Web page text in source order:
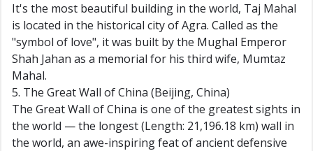
It's the most beautiful building in the world, Taj Mahal
is located in the historical city of Agra. Called as the
"symbol of love", it was built by the Mughal Emperor
Shah Jahan as a memorial for his third wife, Mumtaz
Mahal.
5. The Great Wall of China (Beijing, China)
The Great Wall of China is one of the greatest sights in
the world — the longest (Length: 21,196.18 km) wall in
the world, an awe-inspiring feat of ancient defensive